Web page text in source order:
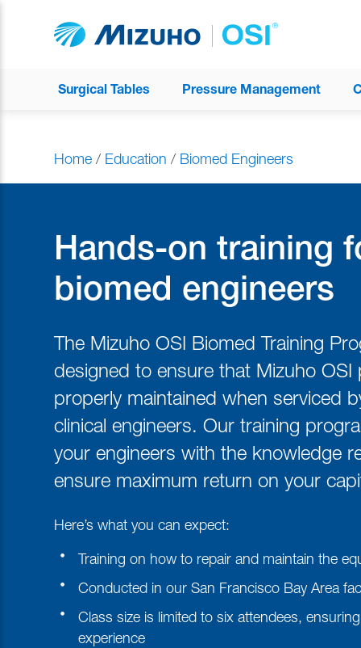
Surgical Tables Pressure Management
Home / Education / Biomed Engineers
Hands-on training
biomed engineers
The Mizuho OSI Biomed Training
designed to ensure that Mizuho OSI
properly maintained when serviced
clinical engineers. Our training
your engineers with the knowledge
ensure maximum return on your
Here’s what you can expect:
Training on how to repair and maintain the
Conducted in our San Francisco Bay Area
Class size is limited to six attendees,
experience